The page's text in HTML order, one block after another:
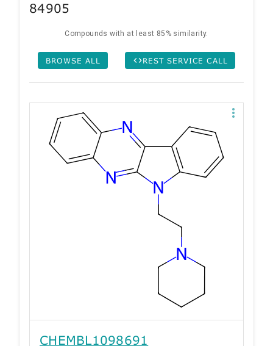
84905
Compounds with at least 85% similarity.
BROWSE ALL REST SERVICE CALL
CHEMBL1098691